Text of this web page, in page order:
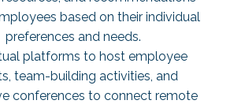
based on their individual
preferences and needs.
platforms to host employee
team-building activities, and
conferences to connect remote